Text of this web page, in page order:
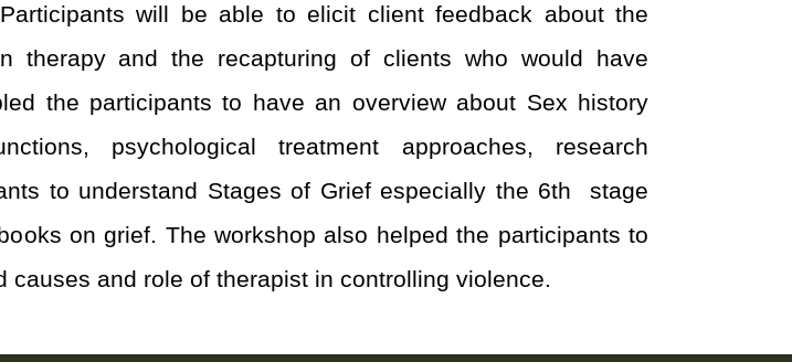
will be able to elicit client feedback about the
therapy and the recapturing of clients who would have
the participants to have an overview about Sex history
psychological treatment approaches, research
to understand Stages of Grief especially the 6th
stage
on grief. The workshop also helped the participants to
and role of therapist in controlling violence.